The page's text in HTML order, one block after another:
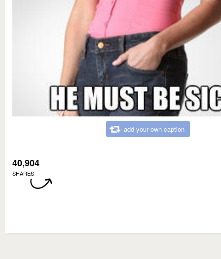
add your own caption
40,904
SHARES